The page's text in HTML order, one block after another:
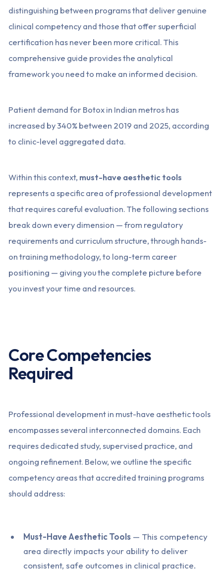
distinguishing between programs that deliver genuine
clinical competency and those that offer superficial
certification has never been more critical. This
comprehensive guide provides the analytical
framework you need to make an informed decision.
Patient demand for Botox in Indian metros has
increased by 340% between 2019 and 2025, according
to clinic-level aggregated data.
Within this context, must-have aesthetic tools
represents a specific area of professional development
that requires careful evaluation. The following sections
break down every dimension — from regulatory
requirements and curriculum structure, through hands-
on training methodology, to long-term career
positioning — giving you the complete picture before
you invest your time and resources.
Core Competencies
Required
Professional development in must-have aesthetic tools
encompasses several interconnected domains. Each
requires dedicated study, supervised practice, and
ongoing refinement. Below, we outline the specific
competency areas that accredited training programs
should address:
Must-Have Aesthetic Tools — This competency
area directly impacts your ability to deliver
consistent, safe outcomes in clinical practice.